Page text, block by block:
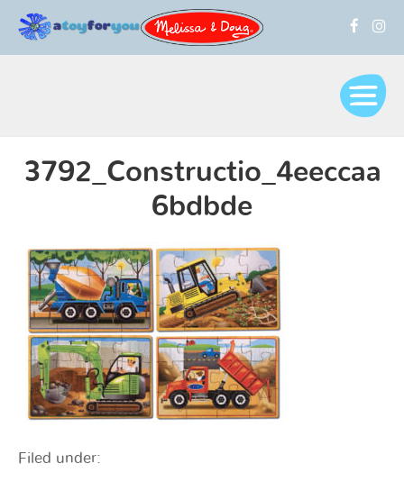
3792_Constructio_4eeccaa
6bdbde
Filed under: